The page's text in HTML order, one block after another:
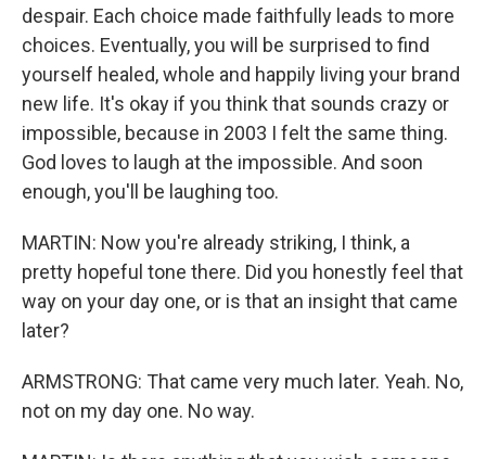
despair. Each choice made faithfully leads to more
choices. Eventually, you will be surprised to find
yourself healed, whole and happily living your brand
new life. It's okay if you think that sounds crazy or
impossible, because in 2003 I felt the same thing.
God loves to laugh at the impossible. And soon
enough, you'll be laughing too.
MARTIN: Now you're already striking, I think, a
pretty hopeful tone there. Did you honestly feel that
way on your day one, or is that an insight that came
later?
ARMSTRONG: That came very much later. Yeah. No,
not on my day one. No way.